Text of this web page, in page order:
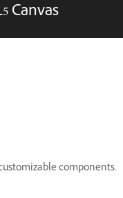
Canvas
components.